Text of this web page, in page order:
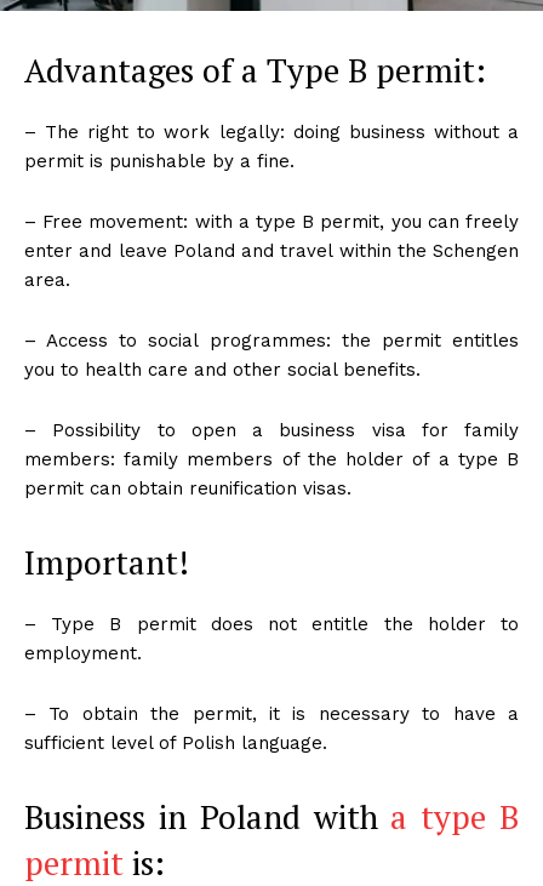
Advantages of a Type B permit:
– The right to work legally: doing business without a
permit is punishable by a fine.
– Free movement: with a type B permit, you can freely
enter and leave Poland and travel within the Schengen
area.
– Access to social programmes: the permit entitles
you to health care and other social benefits.
– Possibility to open a business visa for family
members: family members of the holder of a type B
permit can obtain reunification visas.
Important!
– Type B permit does not entitle the holder to
employment.
– To obtain the permit, it is necessary to have a
sufficient level of Polish language.
Business in Poland with a type B
permitis: